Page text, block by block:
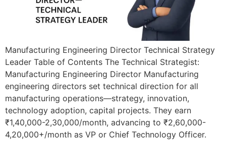
Manufacturing Engineering Director Technical Strategy
Leader Table of Contents The Technical Strategist:
Manufacturing Engineering Director Manufacturing
engineering directors set technical direction for all
manufacturing operations—strategy, innovation,
technology adoption, capital projects. They earn
₹1,40,000-2,30,000/month, advancing to ₹2,60,000-
4,20,000+/month as VP or Chief Technology Officer.